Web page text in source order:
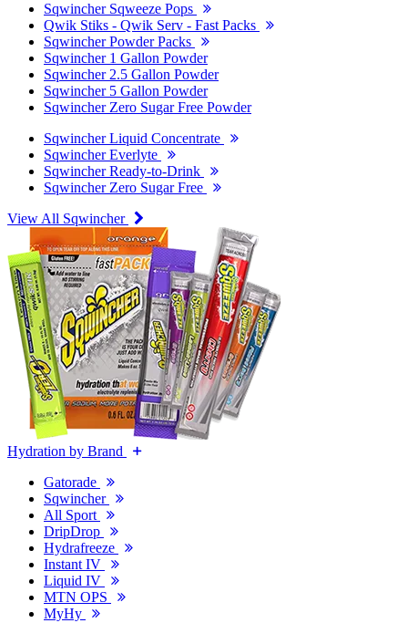
Sqwincher Sqweeze Pops
Qwik Stiks - Qwik Serv - Fast Packs
Sqwincher Powder Packs
Sqwincher 1 Gallon Powder
Sqwincher 2.5 Gallon Powder
Sqwincher 5 Gallon Powder
Sqwincher Zero Sugar Free Powder
Sqwincher Liquid Concentrate
Sqwincher Everlyte
Sqwincher Ready-to-Drink
Sqwincher Zero Sugar Free
View All Sqwincher
Hydration by Brand
Gatorade
Sqwincher
All Sport
DripDrop
Hydrafreeze
Instant IV
Liquid IV
MTN OPS
MyHy